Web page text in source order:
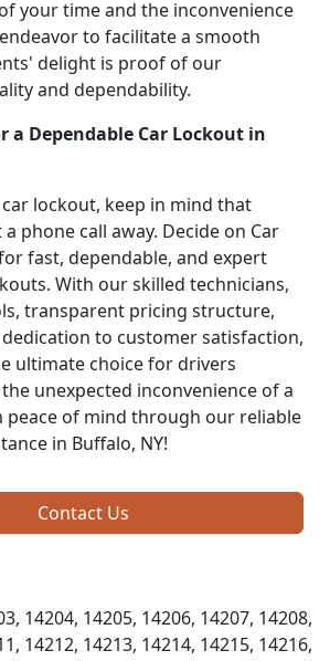
your time and the inconvenience
to facilitate a smooth
delight is proof of our
and dependability.
a Dependable Car Lockout in
lockout, keep in mind that
phone call away. Decide on Car
fast, dependable, and expert
With our skilled technicians,
transparent pricing structure,
to customer satisfaction,
ultimate choice for drivers
unexpected inconvenience of a
peace of mind through our reliable
in Buffalo, NY!
Contact Us
14204, 14205, 14206, 14207, 14208,
14212, 14213, 14214, 14215, 14216,